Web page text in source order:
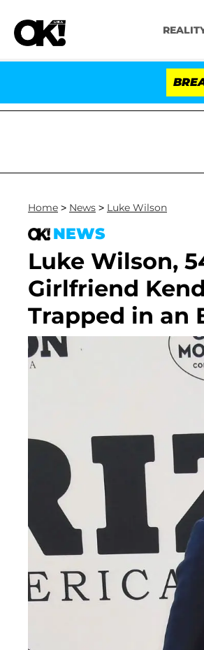
Over 100 Times During
Home > News > Luke Wilson
NEWS
Luke Wilson,
Girlfriend
Trapped in an